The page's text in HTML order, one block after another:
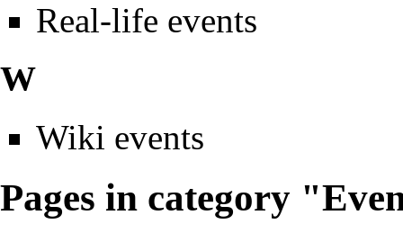
Real-life events
W
Wiki events
Pages in category